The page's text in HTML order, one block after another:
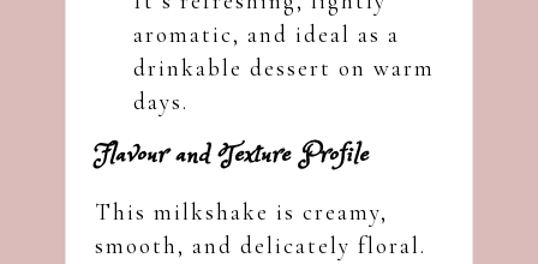
aromatic, and ideal as a
drinkable dessert on warm
days.
Flavour and Texture Profile
This milkshake is creamy,
smooth, and delicately floral.